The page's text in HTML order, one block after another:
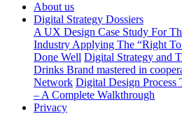
About us
Digital Strategy Dossiers
A UX Design Case Study For
Industry Applying The “Right
Done Well Digital Strategy and
Drinks Brand mastered in
Network Digital Design Process
– A Complete Walkthrough
Privacy